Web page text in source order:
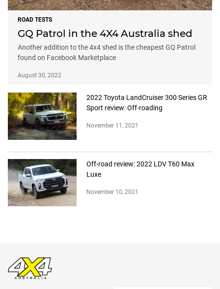
ROAD TESTS
GQ Patrol in the 4X4 Australia shed
Another addition to the 4x4 shed is the cheapest GQ Patrol
found on Facebook Marketplace
August 30, 2022
2022 Toyota LandCruiser 300 Series GR
Sport review: Off-roading
November 11, 2021
Off-road review: 2022 LDV T60 Max
Luxe
November 10, 2021